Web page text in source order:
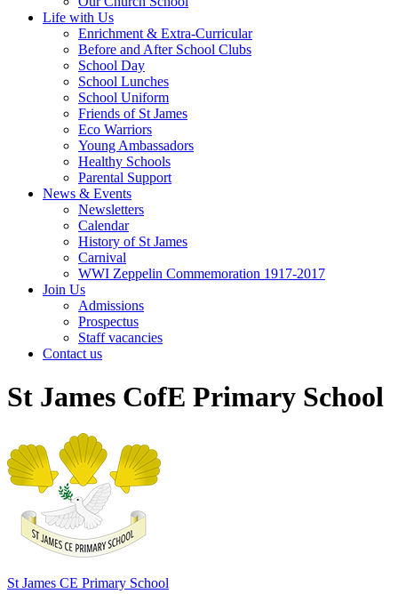
Life with Us
Enrichment & Extra-Curricular
Before and After School Clubs
School Day
School Lunches
School Uniform
Friends of St James
Eco Warriors
Young Ambassadors
Healthy Schools
Parental Support
News & Events
Newsletters
Calendar
History of St James
Carnival
WWI Zeppelin Commemoration 1917-2017
Join Us
Admissions
Prospectus
Staff vacancies
Contact us
St James CofE Primary School
St James CE Primary School